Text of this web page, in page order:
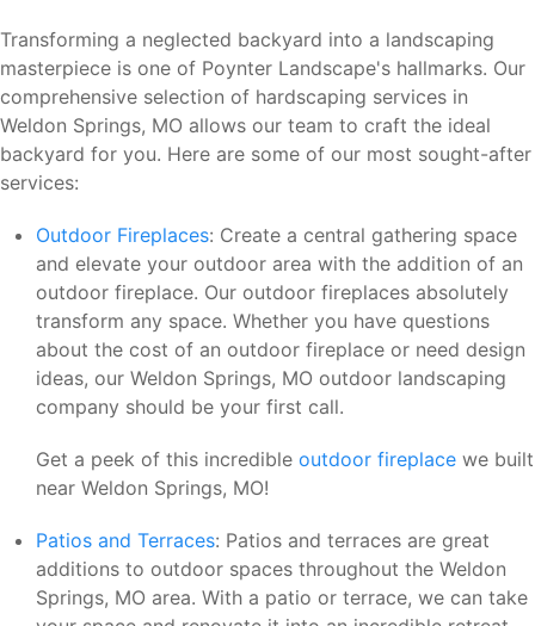
Transforming a neglected backyard into a landscaping
masterpiece is one of Poynter Landscape's hallmarks. Our
comprehensive selection of hardscaping services in
Weldon Springs, MO allows our team to craft the ideal
backyard for you. Here are some of our most sought-after
services:
Outdoor Fireplaces: Create a central gathering space
and elevate your outdoor area with the addition of an
outdoor fireplace. Our outdoor fireplaces absolutely
transform any space. Whether you have questions
about the cost of an outdoor fireplace or need design
ideas, our Weldon Springs, MO outdoor landscaping
company should be your first call.
Get a peek of this incredible outdoor fireplace we built
near Weldon Springs, MO!
Patios and Terraces: Patios and terraces are great
additions to outdoor spaces throughout the Weldon
Springs, MO area. With a patio or terrace, we can take